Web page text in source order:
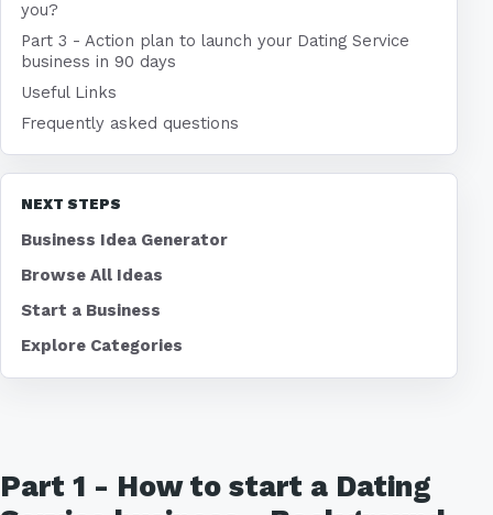
Part 1 - How to start a Dating
you?
Part 3 - Action plan to launch your Dating Service
business in 90 days
Useful Links
Frequently asked questions
NEXT STEPS
Business Idea Generator
Browse All Ideas
Start a Business
Explore Categories